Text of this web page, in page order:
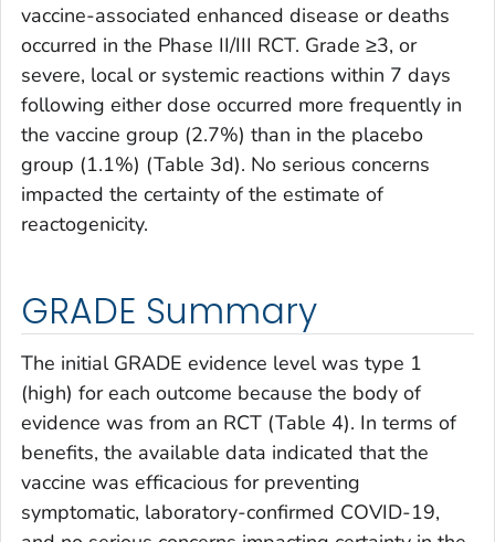
vaccine-associated enhanced disease or deaths
occurred in the Phase II/III RCT. Grade ≥3, or
severe, local or systemic reactions within 7 days
following either dose occurred more frequently in
the vaccine group (2.7%) than in the placebo
group (1.1%) (Table 3d). No serious concerns
impacted the certainty of the estimate of
reactogenicity.
GRADE Summary
The initial GRADE evidence level was type 1
(high) for each outcome because the body of
evidence was from an RCT (Table 4). In terms of
benefits, the available data indicated that the
vaccine was efficacious for preventing
symptomatic, laboratory-confirmed COVID-19,